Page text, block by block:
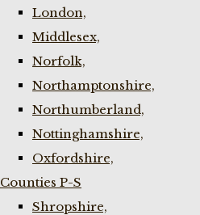
London,
Middlesex,
Norfolk,
Northamptonshire,
Northumberland,
Nottinghamshire,
Oxfordshire,
Counties P-S
Shropshire,